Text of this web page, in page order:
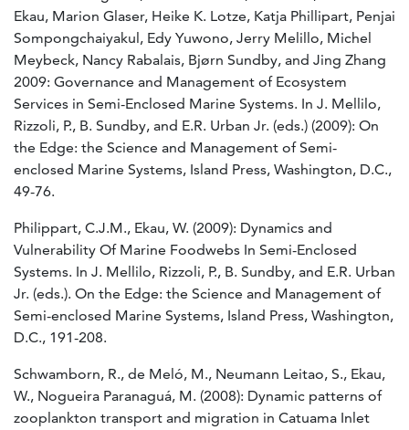
Ekau, Marion Glaser, Heike K. Lotze, Katja Phillipart, Penjai
Sompongchaiyakul, Edy Yuwono, Jerry Melillo, Michel
Meybeck, Nancy Rabalais, Bjørn Sundby, and Jing Zhang
2009: Governance and Management of Ecosystem
Services in Semi-Enclosed Marine Systems. In J. Mellilo,
Rizzoli, P., B. Sundby, and E.R. Urban Jr. (eds.) (2009): On
the Edge: the Science and Management of Semi-
enclosed Marine Systems, Island Press, Washington, D.C.,
49-76.
Philippart, C.J.M., Ekau, W. (2009): Dynamics and
Vulnerability Of Marine Foodwebs In Semi-Enclosed
Systems. In J. Mellilo, Rizzoli, P., B. Sundby, and E.R. Urban
Jr. (eds.). On the Edge: the Science and Management of
Semi-enclosed Marine Systems, Island Press, Washington,
D.C., 191-208.
Schwamborn, R., de Meló, M., Neumann Leitao, S., Ekau,
W., Nogueira Paranaguá, M. (2008): Dynamic patterns of
zooplankton transport and migration in Catuama Inlet